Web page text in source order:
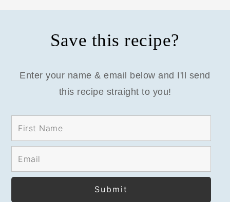
Save this recipe?
Enter your name & email below and I'll send
this recipe straight to you!